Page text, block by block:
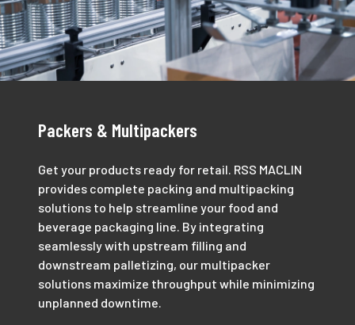
Packers & Multipackers
Get your products ready for retail. RSS MACLIN
provides complete packing and multipacking
solutions to help streamline your food and
beverage packaging line. By integrating
seamlessly with upstream filling and
downstream palletizing, our multipacker
solutions maximize throughput while minimizing
unplanned downtime.